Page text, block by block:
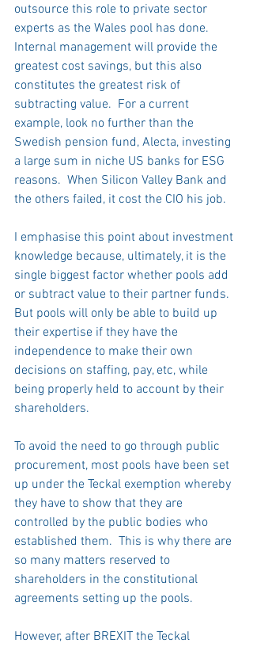
outsource this role to private sector
experts as the Wales pool has done.
Internal management will provide the
greatest cost savings, but this also
constitutes the greatest risk of
subtracting value.  For a current
example, look no further than the
Swedish pension fund, Alecta, investing
a large sum in niche US banks for ESG
reasons.  When Silicon Valley Bank and
the others failed, it cost the CIO his job.
I emphasise this point about investment
knowledge because, ultimately, it is the
single biggest factor whether pools add
or subtract value to their partner funds.
But pools will only be able to build up
their expertise if they have the
independence to make their own
decisions on staffing, pay, etc, while
being properly held to account by their
shareholders.
To avoid the need to go through public
procurement, most pools have been set
up under the Teckal exemption whereby
they have to show that they are
controlled by the public bodies who
established them.  This is why there are
so many matters reserved to
shareholders in the constitutional
agreements setting up the pools.
However, after BREXIT the Teckal